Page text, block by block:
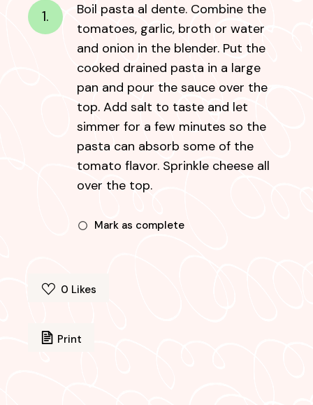
1.
Boil pasta al dente. Combine the
tomatoes, garlic, broth or water
and onion in the blender. Put the
cooked drained pasta in a large
pan and pour the sauce over the
top. Add salt to taste and let
simmer for a few minutes so the
pasta can absorb some of the
tomato flavor. Sprinkle cheese all
over the top.
Mark as complete
0 Likes
Print